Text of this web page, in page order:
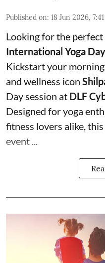
Published on: 18 Jun 2026,
Looking for the
International Yoga
Kickstart your
and wellness icon
Day session at DLF
Designed for yoga
fitness lovers alike,
event ...